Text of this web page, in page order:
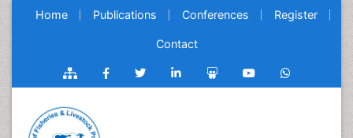
Home Publications Conferences Register
Contact